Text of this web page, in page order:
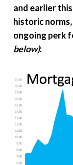
and earlier
historic
ongoing perk
below):